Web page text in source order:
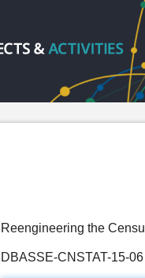
Reengineering the
DBASSE-CNSTAT-15-06